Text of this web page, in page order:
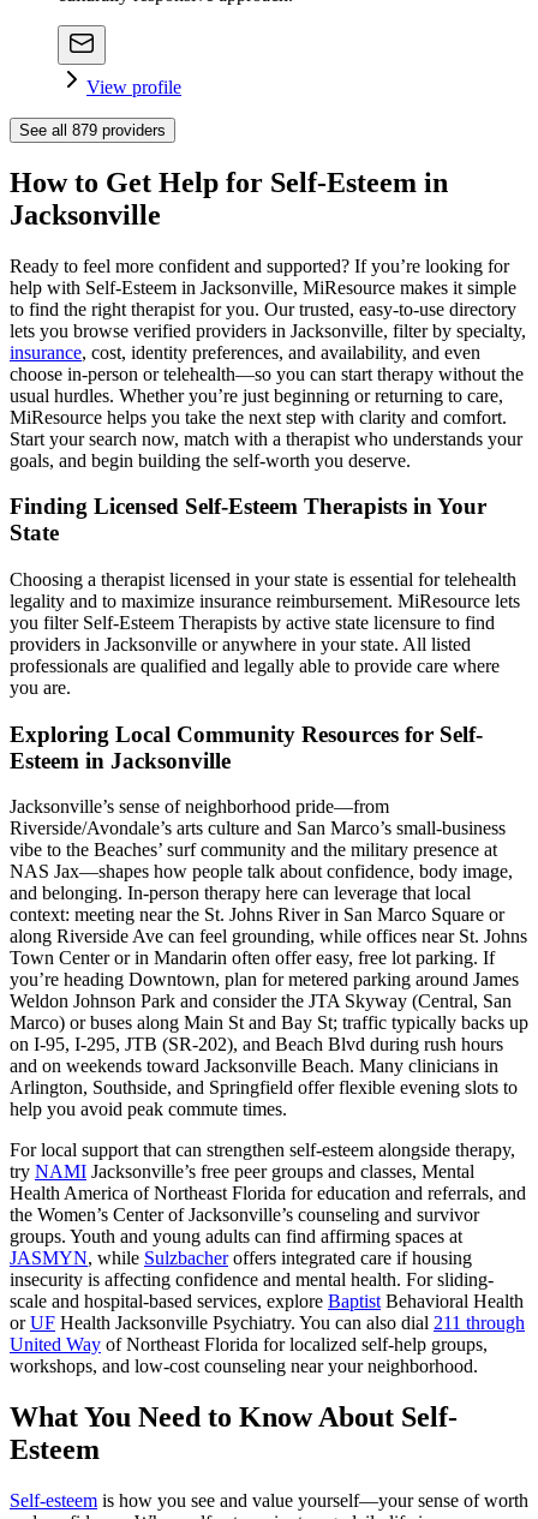
View profile
See all 879 providers
How to Get Help for Self-Esteem in
Jacksonville
Ready to feel more confident and supported? If you’re looking for
help with Self-Esteem in Jacksonville, MiResource makes it simple
to find the right therapist for you. Our trusted, easy-to-use directory
lets you browse verified providers in Jacksonville, filter by specialty,
insurance, cost, identity preferences, and availability, and even
choose in-person or telehealth—so you can start therapy without the
usual hurdles. Whether you’re just beginning or returning to care,
MiResource helps you take the next step with clarity and comfort.
Start your search now, match with a therapist who understands your
goals, and begin building the self-worth you deserve.
Finding Licensed Self-Esteem Therapists in Your
State
Choosing a therapist licensed in your state is essential for telehealth
legality and to maximize insurance reimbursement. MiResource lets
you filter Self-Esteem Therapists by active state licensure to find
providers in Jacksonville or anywhere in your state. All listed
professionals are qualified and legally able to provide care where
you are.
Exploring Local Community Resources for Self-
Esteem in Jacksonville
Jacksonville’s sense of neighborhood pride—from
Riverside/Avondale’s arts culture and San Marco’s small-business
vibe to the Beaches’ surf community and the military presence at
NAS Jax—shapes how people talk about confidence, body image,
and belonging. In-person therapy here can leverage that local
context: meeting near the St. Johns River in San Marco Square or
along Riverside Ave can feel grounding, while offices near St. Johns
Town Center or in Mandarin often offer easy, free lot parking. If
you’re heading Downtown, plan for metered parking around James
Weldon Johnson Park and consider the JTA Skyway (Central, San
Marco) or buses along Main St and Bay St; traffic typically backs up
on I‑95, I‑295, JTB (SR‑202), and Beach Blvd during rush hours
and on weekends toward Jacksonville Beach. Many clinicians in
Arlington, Southside, and Springfield offer flexible evening slots to
help you avoid peak commute times.
For local support that can strengthen self-esteem alongside therapy,
try NAMI Jacksonville’s free peer groups and classes, Mental
Health America of Northeast Florida for education and referrals, and
the Women’s Center of Jacksonville’s counseling and survivor
groups. Youth and young adults can find affirming spaces at
JASMYN, while Sulzbacheroffers integrated care if housing
insecurity is affecting confidence and mental health. For sliding-
scale and hospital-based services, explore BaptistBehavioral Health
orUF Health Jacksonville Psychiatry. You can also dial 211 through
United Way of Northeast Florida for localized self-help groups,
workshops, and low-cost counseling near your neighborhood.
What You Need to Know About Self-
Esteem
Self-esteem is how you see and value yourself—your sense of worth